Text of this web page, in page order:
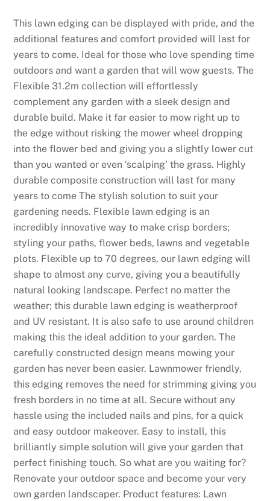
This lawn edging can be displayed with pride, and the
additional features and comfort provided will last for
years to come. Ideal for those who love spending time
outdoors and want a garden that will wow guests. The
Flexible 31.2m collection will effortlessly
complement any garden with a sleek design and
durable build. Make it far easier to mow right up to
the edge without risking the mower wheel dropping
into the flower bed and giving you a slightly lower cut
than you wanted or even ‘scalping’ the grass. Highly
durable composite construction will last for many
years to come The stylish solution to suit your
gardening needs. Flexible lawn edging is an
incredibly innovative way to make crisp borders;
styling your paths, flower beds, lawns and vegetable
plots. Flexible up to 70 degrees, our lawn edging will
shape to almost any curve, giving you a beautifully
natural looking landscape. Perfect no matter the
weather; this durable lawn edging is weatherproof
and UV resistant. It is also safe to use around children
making this the ideal addition to your garden. The
carefully constructed design means mowing your
garden has never been easier. Lawnmower friendly,
this edging removes the need for strimming giving you
fresh borders in no time at all. Secure without any
hassle using the included nails and pins, for a quick
and easy outdoor makeover. Easy to install, this
brilliantly simple solution will give your garden that
perfect finishing touch. So what are you waiting for?
Renovate your outdoor space and become your very
own garden landscaper. Product features: Lawn